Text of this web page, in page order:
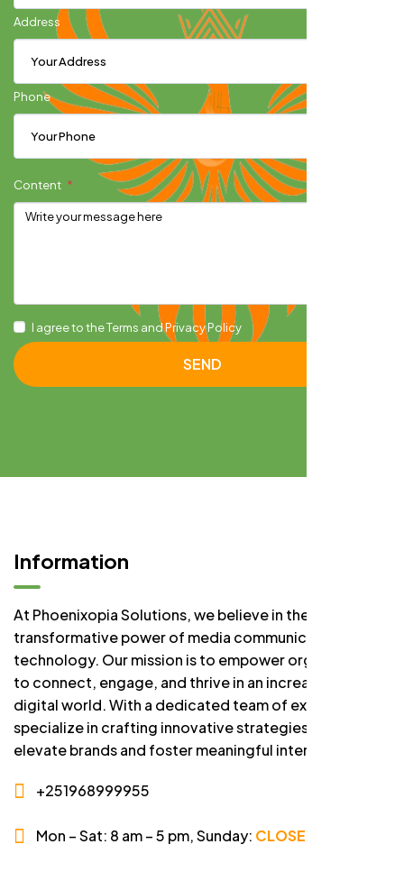
Address
Phone
Content
I agree to the Terms and Privacy Policy
SEND
Information
At Phoenixopia Solutions, we believe in the
transformative power of media communication and
technology. Our mission is to empower organizations
to connect, engage, and thrive in an increasingly
digital world. With a dedicated team of experts, we
specialize in crafting innovative strategies that
elevate brands and foster meaningful interactions.
+251968999955
Mon – Sat: 8 am – 5 pm,Sunday: CLOSED